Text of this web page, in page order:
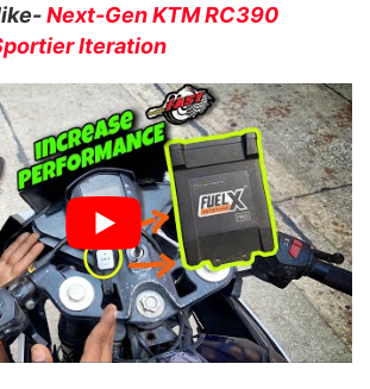
Next-Gen KTM RC390
Iteration